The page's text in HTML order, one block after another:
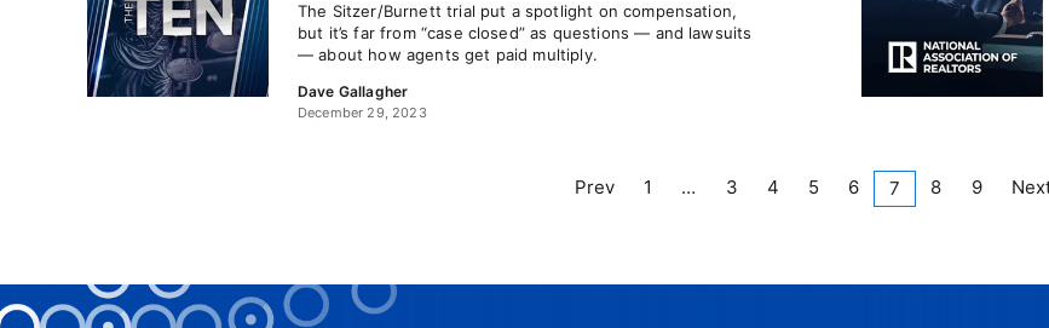
The Sitzer/Burnett trial put a spotlight on compensation,
but it’s far from “case closed” as questions — and lawsuits
— about how agents get paid multiply.
Dave Gallagher
December 29, 2023
Prev 1 … 3 4 5 6 7 8 9